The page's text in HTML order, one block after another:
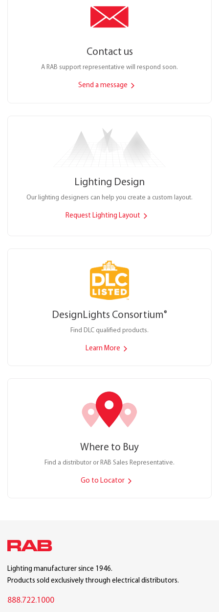
Contact us
A RAB support representative will respond soon.
Send a message
Lighting Design
Our lighting designers can help you create a custom layout.
Request Lighting Layout
DesignLights Consortium®
Find DLC qualified products.
Learn More
Where to Buy
Find a distributor or RAB Sales Representative.
Go to Locator
Lighting manufacturer since 1946.
Products sold exclusively through electrical distributors.
888.722.1000